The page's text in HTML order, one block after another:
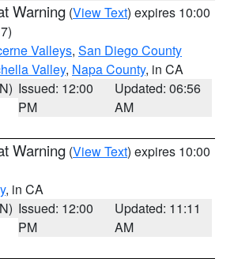
Warning (View Text) expires 10:00
Valleys, San Diego County
Valley, Napa County, in CA
Issued: 12:00
PM
Updated: 06:56
AM
Warning (View Text) expires 10:00
, in CA
Issued: 12:00
PM
Updated: 11:11
AM